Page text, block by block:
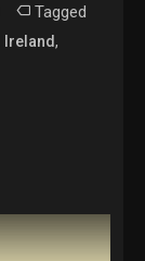
Tagged
Ireland,